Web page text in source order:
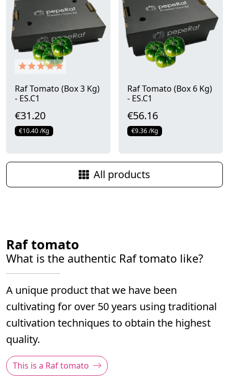
Raf Tomato (Box 3 Kg)
- ES.C1
€31.20
€10.40 /Kg
Raf Tomato (Box 6 Kg)
- ES.C1
€56.16
€9.36 /Kg
All products
Raf tomato
What is the authentic Raf tomato like?
A unique product that we have been
cultivating for over 50 years using traditional
cultivation techniques to obtain the highest
quality.
This is a Raf tomato